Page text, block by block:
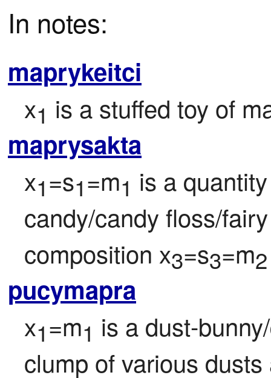
In notes:
maprykeitci
x1 is a stuffed toy of
maprysakta
x1=s1=m1 is a
candy/candy floss/
composition x3=s3=m2
pucymapra
x1=m1 is a dust-
clump of various